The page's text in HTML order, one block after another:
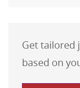
Get tailored
based on